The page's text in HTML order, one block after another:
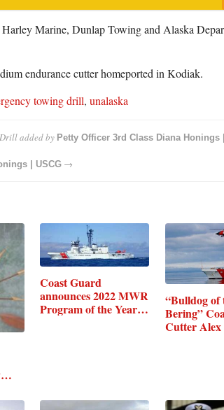
Marine, Dunlap Towing and Alaska
endurance cutter homeported in Kodiak.
towing drill, unalaska
Drilladded by Petty Officer 3rd Class Diana Honings
| USCG→
Coast Guard
announces 2022 MWR
Program of the Year…
“Bulldog of
Bering”
Cutter Alex